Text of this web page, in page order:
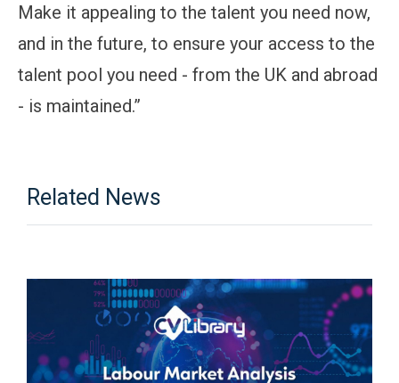
Make it appealing to the talent you need now,
and in the future, to ensure your access to the
talent pool you need - from the UK and abroad
- is maintained.”
Related News